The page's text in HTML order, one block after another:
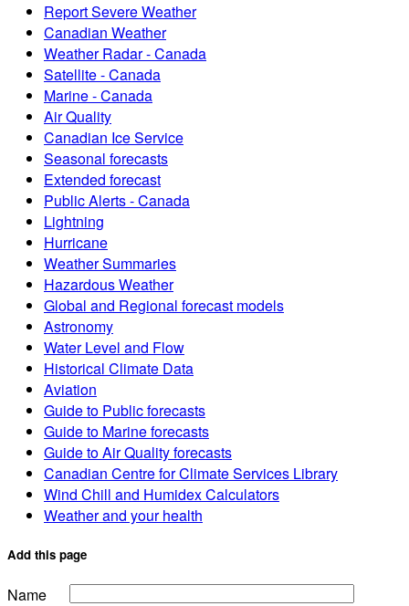
Report Severe Weather
Canadian Weather
Weather Radar - Canada
Satellite - Canada
Marine - Canada
Air Quality
Canadian Ice Service
Seasonal forecasts
Extended forecast
Public Alerts - Canada
Lightning
Hurricane
Weather Summaries
Hazardous Weather
Global and Regional forecast models
Astronomy
Water Level and Flow
Historical Climate Data
Aviation
Guide to Public forecasts
Guide to Marine forecasts
Guide to Air Quality forecasts
Canadian Centre for Climate Services Library
Wind Chill and Humidex Calculators
Weather and your health
Add this page
Name